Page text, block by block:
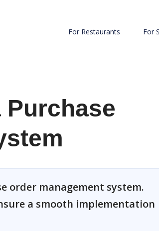
For Restaurants For
Purchase
order management system.
a smooth implementation